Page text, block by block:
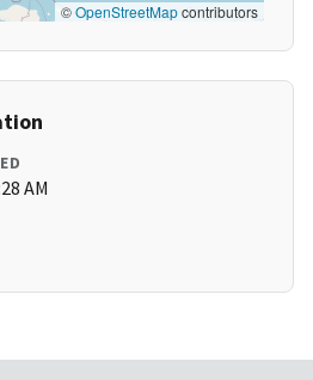
©OpenStreetMapcontributors
AM